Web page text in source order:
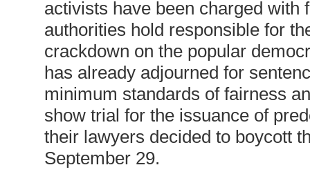
activists have been charged
authorities hold responsible for
crackdown on the popular
has already adjourned for
minimum standards of fairness
show trial for the issuance of
their lawyers decided to boycott
September 29.